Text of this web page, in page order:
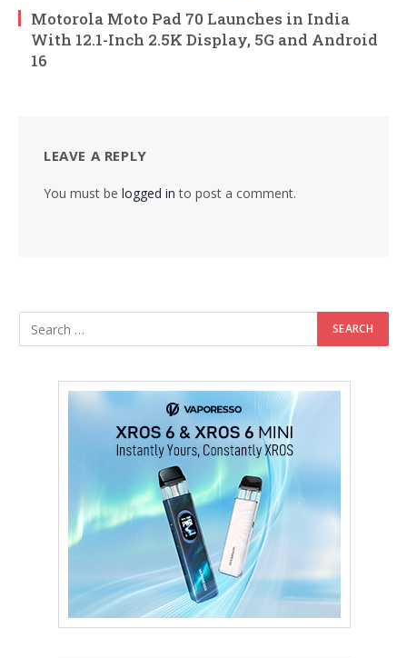
Motorola Moto Pad 70 Launches in India
With 12.1-Inch 2.5K Display, 5G and Android
16
LEAVE A REPLY
You must be logged in to post a comment.